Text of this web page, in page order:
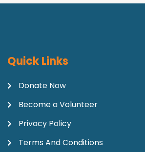
Quick Links
Donate Now
Become a Volunteer
Privacy Policy
Terms And Conditions